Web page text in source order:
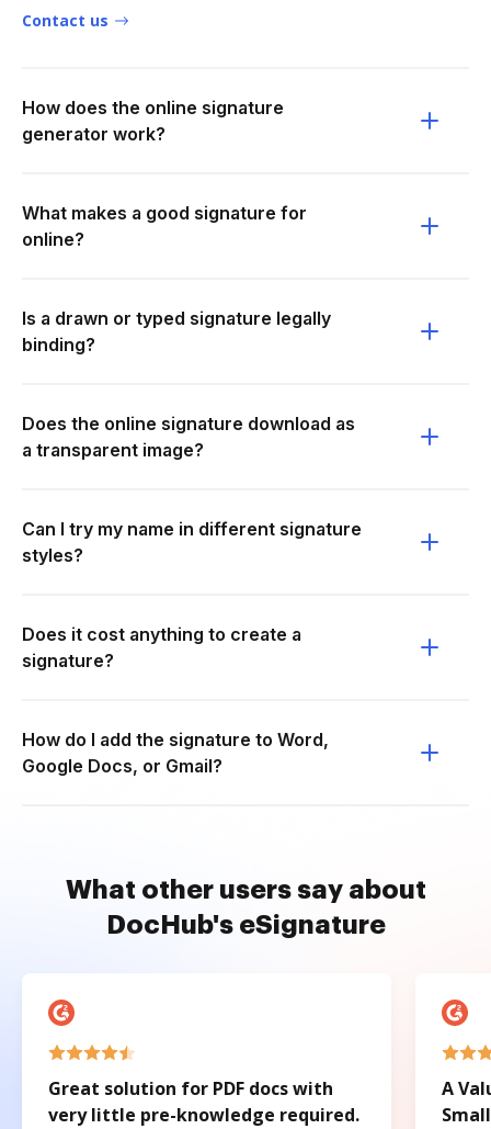
Contact us
How does the online signature
generator work?
What makes a good signature for
online?
Is a drawn or typed signature legally
binding?
Does the online signature download as
a transparent image?
Can I try my name in different signature
styles?
Does it cost anything to create a
signature?
How do I add the signature to Word,
Google Docs, or Gmail?
What other users say about
DocHub's eSignature
Great solution for PDF docs with
very little pre-knowledge required.
A